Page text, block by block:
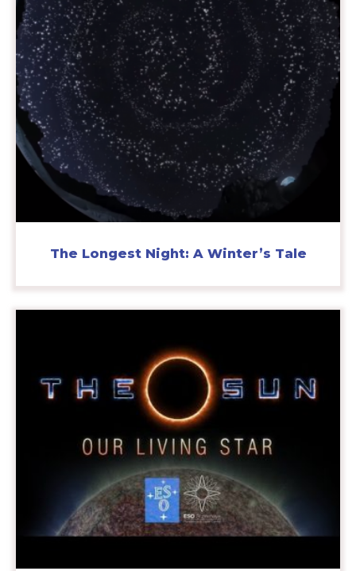
The Longest Night: A Winter’s Tale